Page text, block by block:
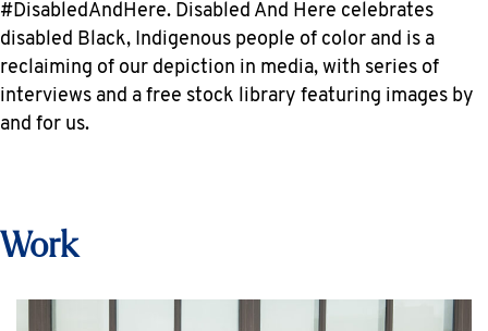
#DisabledAndHere. Disabled And Here celebrates
disabled Black, Indigenous people of color and is a
reclaiming of our depiction in media, with series of
interviews and a free stock library featuring images by
and for us.
Work